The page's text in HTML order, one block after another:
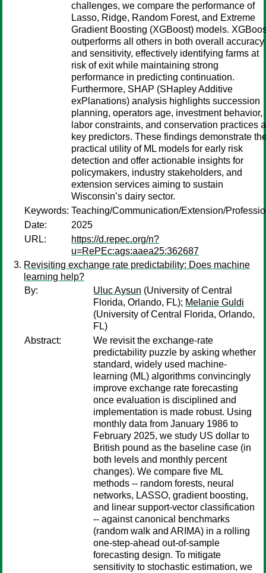
challenges, we compare the performance of
Lasso, Ridge, Random Forest, and Extreme
Gradient Boosting (XGBoost) models.
outperforms all others in both overall accuracy
and sensitivity, effectively identifying farms at
risk of exit while maintaining strong
performance in predicting continuation.
Furthermore, SHAP (SHapley Additive
exPlanations) analysis highlights succession
planning, operators age, investment behavior,
labor constraints, and conservation practices
key predictors. These findings demonstrate
practical utility of ML models for early risk
detection and offer actionable insights for
policymakers, industry stakeholders, and
extension services aiming to sustain
Wisconsin’s dairy sector.
Keywords: Teaching/Communication/Extension/
Date:
2025
URL:
https://d.repec.org/n?
u=RePEc:ags:aaea25:362687
Revisiting exchange rate predictability: Does machine
learning help?
By:
Uluc Aysun (University of Central
Florida, Orlando, FL); Melanie Guldi
(University of Central Florida, Orlando,
FL)
Abstract:
We revisit the exchange-rate
predictability puzzle by asking whether
standard, widely used machine-
learning (ML) algorithms convincingly
improve exchange rate forecasting
once evaluation is disciplined and
implementation is made robust. Using
monthly data from January 1986 to
February 2025, we study US dollar to
British pound as the baseline case (in
both levels and monthly percent
changes). We compare five ML
methods -- random forests, neural
networks, LASSO, gradient boosting,
and linear support-vector classification
-- against canonical benchmarks
(random walk and ARIMA) in a rolling
one-step-ahead out-of-sample
forecasting design. To mitigate
sensitivity to stochastic estimation, we